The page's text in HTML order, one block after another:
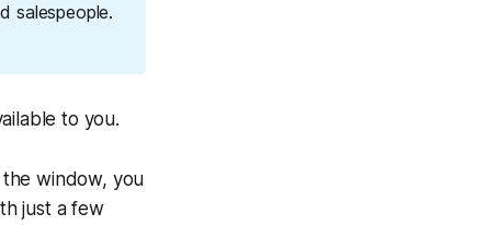
salespeople.
to you.
window, you
just a few